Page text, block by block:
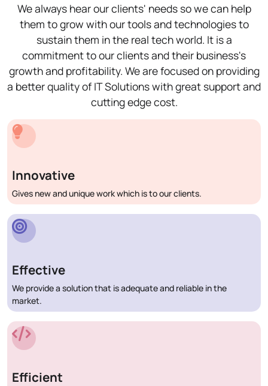
We always hear our clients' needs so we can help
them to grow with our tools and technologies to
sustain them in the real tech world. It is a
commitment to our clients and their business's
growth and profitability. We are focused on providing
a better quality of IT Solutions with great support and
cutting edge cost.
Innovative
Gives new and unique work which is to our clients.
Effective
We provide a solution that is adequate and reliable in the
market.
Efficient